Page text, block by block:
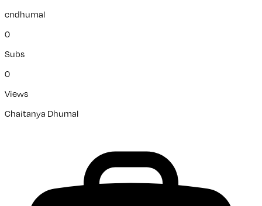
cndhumal
0
Subs
0
Views
Chaitanya Dhumal